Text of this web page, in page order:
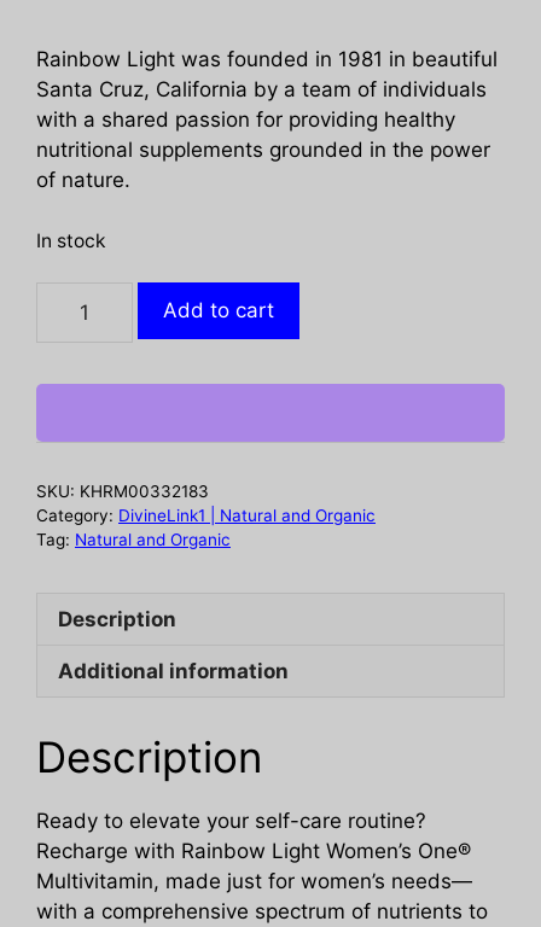
Rainbow Light was founded in 1981 in beautiful
Santa Cruz, California by a team of individuals
with a shared passion for providing healthy
nutritional supplements grounded in the power
of nature.
In stock
LIGHT:
One
30
quantity
Add to cart
SKU: KHRM00332183
Category: DivineLink1 | Natural and Organic
Tag: Natural and Organic
Description
Additional information
Description
Ready to elevate your self-care routine?
Recharge with Rainbow Light Women’s One®
Multivitamin, made just for women’s needs—
with a comprehensive spectrum of nutrients to